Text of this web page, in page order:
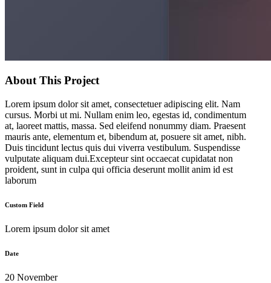
About This Project
Lorem ipsum dolor sit amet, consectetuer adipiscing elit. Nam
cursus. Morbi ut mi. Nullam enim leo, egestas id, condimentum
at, laoreet mattis, massa. Sed eleifend nonummy diam. Praesent
mauris ante, elementum et, bibendum at, posuere sit amet, nibh.
Duis tincidunt lectus quis dui viverra vestibulum. Suspendisse
vulputate aliquam dui.Excepteur sint occaecat cupidatat non
proident, sunt in culpa qui officia deserunt mollit anim id est
laborum
Custom Field
Lorem ipsum dolor sit amet
Date
20 November